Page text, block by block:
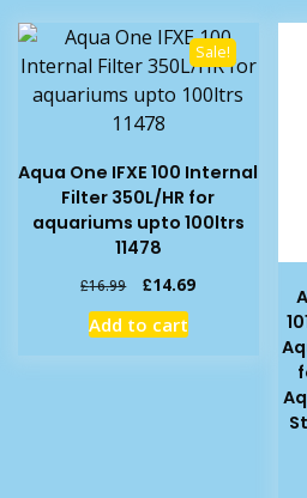
Sale!
Aqua One IFXE 100 Internal
Filter 350L/HR for
aquariums upto 100ltrs
11478
£16.99
Original
price
was:
£14.69Current
Add to cart